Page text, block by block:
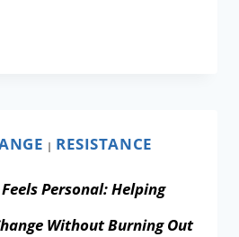
| RESISTANCE
Personal: Helping
Without Burning Out